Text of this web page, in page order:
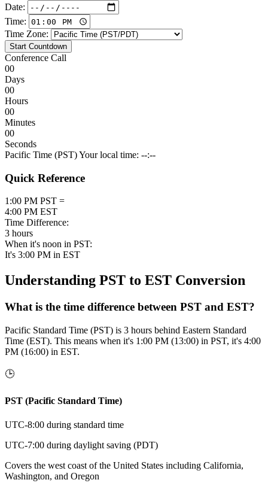
Date:
Time:
Time Zone:
Start Countdown
Conference Call
00
Days
00
Hours
00
Minutes
00
Seconds
Pacific Time (PST)Your local time: --:--
Quick Reference
1:00 PM PST =
4:00 PM EST
Time Difference:
3 hours
When it's noon in PST:
It's 3:00 PM in EST
Understanding PST to EST Conversion
What is the time difference between PST and EST?
Pacific Standard Time (PST) is 3 hours behind Eastern Standard
Time (EST). This means when it's 1:00 PM (13:00) in PST, it's 4:00
PM (16:00) in EST.
🕒
PST (Pacific Standard Time)
UTC-8:00 during standard time
UTC-7:00 during daylight saving (PDT)
Covers the west coast of the United States including California,
Washington, and Oregon